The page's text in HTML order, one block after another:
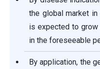
the global market
is expected to grow
in the foreseeable
By application, the